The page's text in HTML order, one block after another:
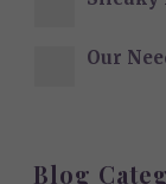
Our
Blog